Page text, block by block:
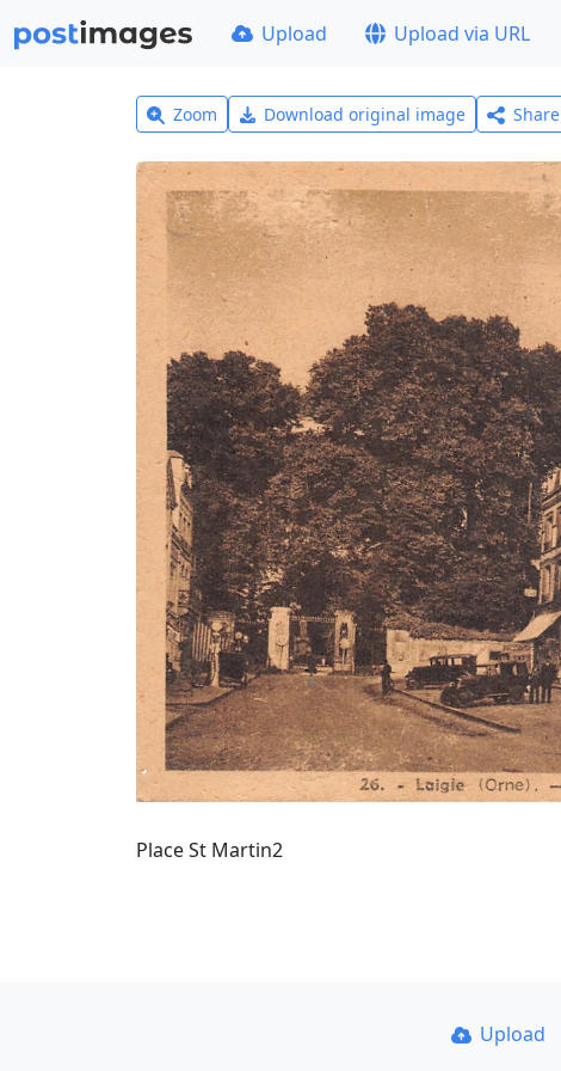
Upload Upload via URL
Zoom Download original image Share
Place St Martin2
Upload